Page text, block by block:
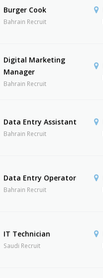
Burger Cook
Bahrain Recruit
Digital Marketing
Manager
Bahrain Recruit
Data Entry Assistant
Bahrain Recruit
Data Entry Operator
Bahrain Recruit
IT Technician
Saudi Recruit